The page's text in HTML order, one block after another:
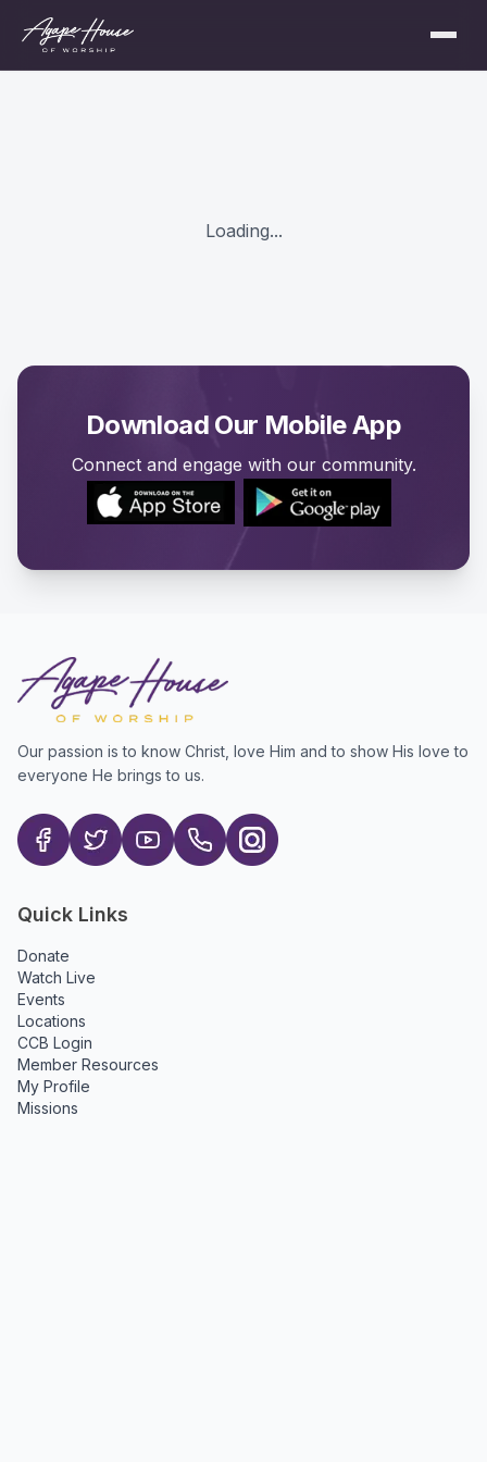
Loading...
Download Our Mobile App
Connect and engage with our community.
Our passion is to know Christ, love Him and to show His love to
everyone He brings to us.
Quick Links
Donate
Watch Live
Events
Locations
CCB Login
Member Resources
My Profile
Missions